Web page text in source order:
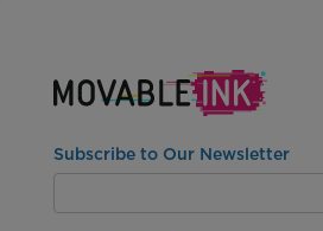
Subscribe to Our Newsletter